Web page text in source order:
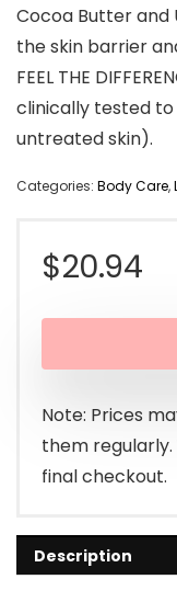
Cocoa Butter
the skin barrier
FEEL THE
clinically tested to
untreated skin).
Categories: Body Care,
$20.94
Note: Prices
them
final checkout.
Description